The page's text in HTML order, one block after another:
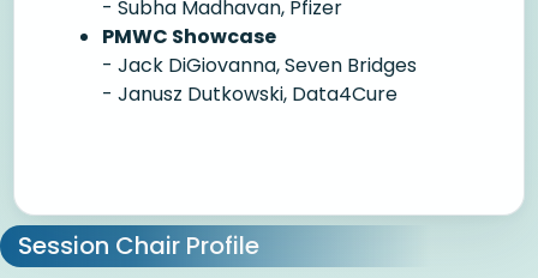
- Subha Madhavan, Pfizer
PMWC Showcase
- Jack DiGiovanna, Seven Bridges
- Janusz Dutkowski, Data4Cure
Session Chair Profile